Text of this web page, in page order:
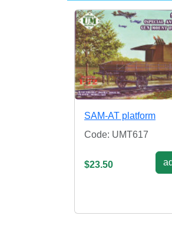
SAM-AT platform
Code: UMT617
$23.50